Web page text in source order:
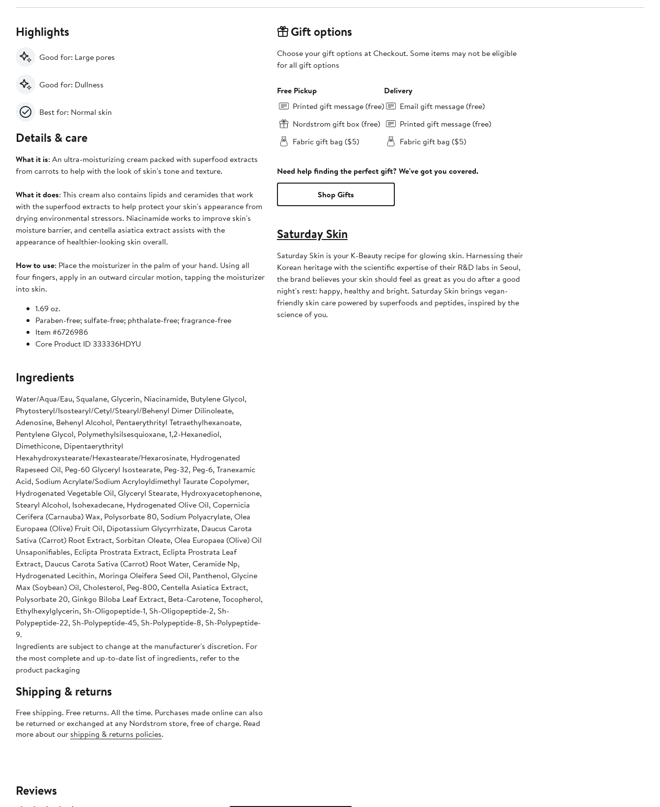
Highlights
Good for: Large pores
Good for: Dullness
Best for: Normal skin
Details & care
What it is: An ultra-moisturizing cream packed with superfood extracts
from carrots to help with the look of skin's tone and texture.
What it does: This cream also contains lipids and ceramides that work
with the superfood extracts to help protect your skin's appearance from
drying environmental stressors. Niacinamide works to improve skin's
moisture barrier, and centella asiatica extract assists with the
appearance of healthier-looking skin overall.
How to use: Place the moisturizer in the palm of your hand. Using all
four fingers, apply in an outward circular motion, tapping the moisturizer
into skin.
1.69 oz.
Paraben-free; sulfate-free; phthalate-free; fragrance-free
Item #6726986
Core Product ID 333336HDYU
Ingredients
Water/Aqua/Eau, Squalane, Glycerin, Niacinamide, Butylene Glycol,
Phytosteryl/Isostearyl/Cetyl/Stearyl/Behenyl Dimer Dilinoleate,
Adenosine, Behenyl Alcohol, Pentaerythrityl Tetraethylhexanoate,
Pentylene Glycol, Polymethylsilsesquioxane, 1,2-Hexanediol,
Dimethicone, Dipentaerythrityl
Hexahydroxystearate/Hexastearate/Hexarosinate, Hydrogenated
Rapeseed Oil, Peg-60 Glyceryl Isostearate, Peg-32, Peg-6, Tranexamic
Acid, Sodium Acrylate/Sodium Acryloyldimethyl Taurate Copolymer,
Hydrogenated Vegetable Oil, Glyceryl Stearate, Hydroxyacetophenone,
Stearyl Alcohol, Isohexadecane, Hydrogenated Olive Oil, Copernicia
Cerifera (Carnauba) Wax, Polysorbate 80, Sodium Polyacrylate, Olea
Europaea (Olive) Fruit Oil, Dipotassium Glycyrrhizate, Daucus Carota
Sativa (Carrot) Root Extract, Sorbitan Oleate, Olea Europaea (Olive) Oil
Unsaponifiables, Eclipta Prostrata Extract, Eclipta Prostrata Leaf
Extract, Daucus Carota Sativa (Carrot) Root Water, Ceramide Np,
Hydrogenated Lecithin, Moringa Oleifera Seed Oil, Panthenol, Glycine
Max (Soybean) Oil, Cholesterol, Peg-800, Centella Asiatica Extract,
Polysorbate 20, Ginkgo Biloba Leaf Extract, Beta-Carotene, Tocopherol,
Ethylhexylglycerin, Sh-Oligopeptide-1, Sh-Oligopeptide-2, Sh-
Polypeptide-22, Sh-Polypeptide-45, Sh-Polypeptide-8, Sh-Polypeptide-
9.
Ingredients are subject to change at the manufacturer's discretion. For
the most complete and up-to-date list of ingredients, refer to the
product packaging
Shipping & returns
Free shipping. Free returns. All the time. Purchases made online can also
be returned or exchanged at any Nordstrom store, free of charge. Read
more about our shipping & returns policies.
Gift options
Choose your gift options at Checkout. Some items may not be eligible
for all gift options
Free Pickup
Printed gift message (free)
Nordstrom gift box (free)
Fabric gift bag ($5)
Delivery
Email gift message (free)
Printed gift message (free)
Fabric gift bag ($5)
Need help finding the perfect gift? We've got you covered.
Shop Gifts
Saturday Skin
Saturday Skin is your K-Beauty recipe for glowing skin. Harnessing their
Korean heritage with the scientific expertise of their R&D labs in Seoul,
the brand believes your skin should feel as great as you do after a good
night's rest: happy, healthy and bright. Saturday Skin brings vegan-
friendly skin care powered by superfoods and peptides, inspired by the
science of you.
Reviews